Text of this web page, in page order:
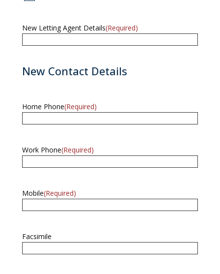
New Letting Agent Details(Required)
New Contact Details
Home Phone(Required)
Work Phone(Required)
Mobile(Required)
Facsimile